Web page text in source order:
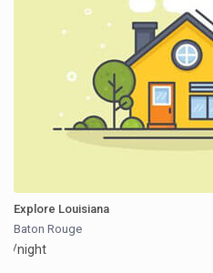
Explore Louisiana
Baton Rouge
/night